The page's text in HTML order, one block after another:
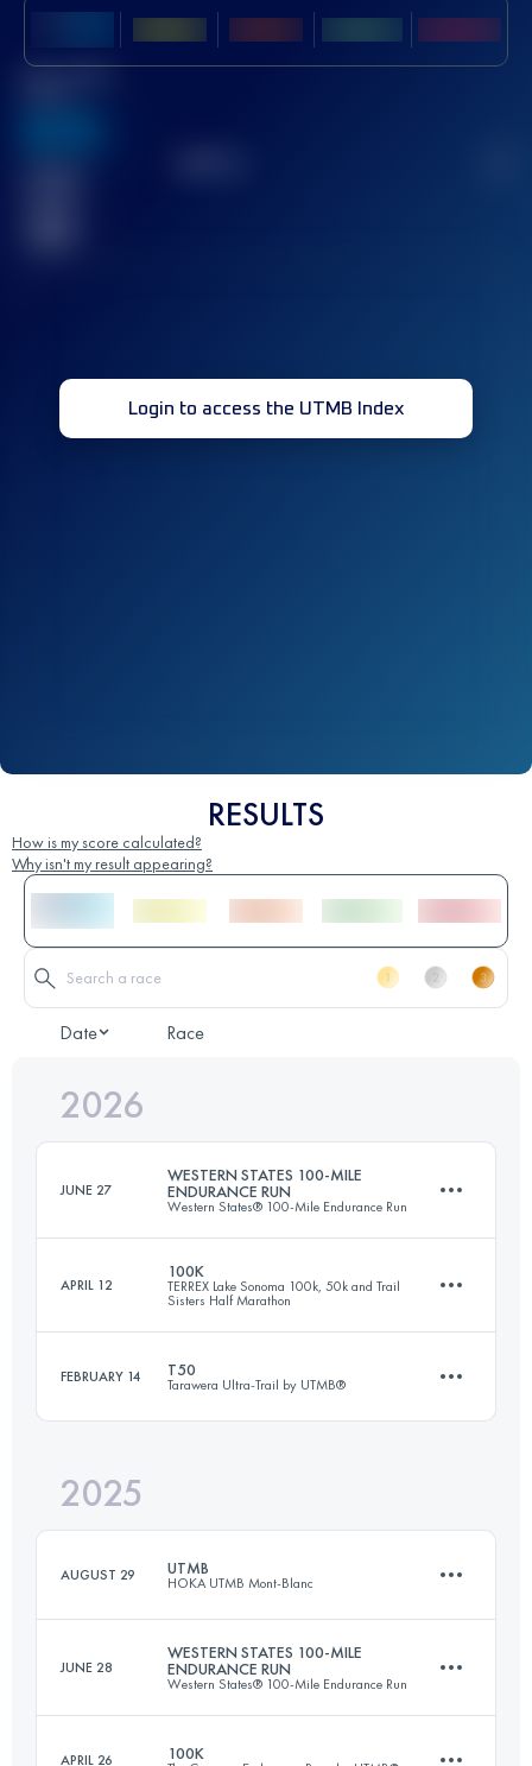
Best UTMB
Login to access the UTMB Index
RESULTS
How is my score calculated?
Why isn't my result appearing?
Date Race
2026
JUNE 27
WESTERN STATES 100-MILE
ENDURANCE RUN
Western States® 100-Mile Endurance Run
162.2 KM5790 M+
APRIL 12
100K
TERREX Lake Sonoma 100k, 50k and Trail
Sisters Half Marathon
Login to access the UTMB Index
FEBRUARY 14 T50
Tarawera Ultra-Trail by UTMB®
Login to access the UTMB Index
2025
AUGUST 29 UTMB
HOKA UTMB Mont-Blanc
174.2 KM9920 M+
JUNE 28
WESTERN STATES 100-MILE
ENDURANCE RUN
Western States® 100-Mile Endurance Run
APRIL 26 100K